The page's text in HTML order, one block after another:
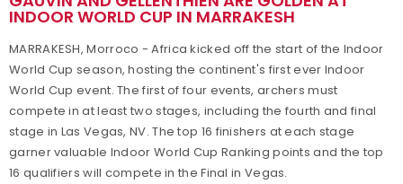
INDOOR WORLD CUP IN MARRAKESH
MARRAKESH, Morroco - Africa kicked off the start of the Indoor
World Cup season, hosting the continent's first ever Indoor
World Cup event. The first of four events, archers must
compete in at least two stages, including the fourth and final
stage in Las Vegas, NV. The top 16 finishers at each stage
garner valuable Indoor World Cup Ranking points and the top
16 qualifiers will compete in the Final in Vegas.